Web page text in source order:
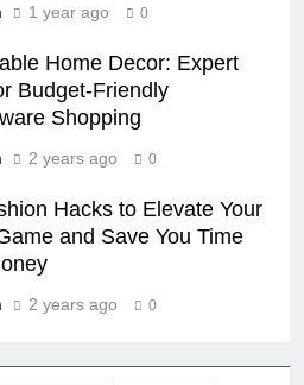
1 year ago 0
Home Decor: Expert
Budget-Friendly
Shopping
2 years ago 0
Hacks to Elevate Your
and Save You Time
2 years ago 0